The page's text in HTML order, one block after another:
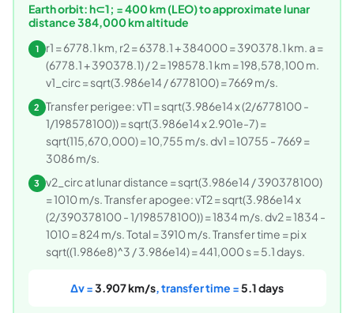
Earth orbit: h⊂1; = 400 km (LEO) to approximate lunar
distance 384,000 km altitude
1
r1 = 6778.1 km, r2 = 6378.1 + 384000 = 390378.1 km. a =
(6778.1 + 390378.1) / 2 = 198578.1 km = 198,578,100 m.
v1_circ = sqrt(3.986e14 / 6778100) = 7669 m/s.
2
Transfer perigee: vT1 = sqrt(3.986e14 x (2/6778100 -
1/198578100)) = sqrt(3.986e14 x 2.901e-7) =
sqrt(115,670,000) = 10,755 m/s. dv1 = 10755 - 7669 =
3086 m/s.
3 v2_circ at lunar distance = sqrt(3.986e14 / 390378100)
= 1010 m/s. Transfer apogee: vT2 = sqrt(3.986e14 x
(2/390378100 - 1/198578100)) = 1834 m/s. dv2 = 1834 -
1010 = 824 m/s. Total = 3910 m/s. Transfer time = pi x
sqrt((1.986e8)^3 / 3.986e14) = 441,000 s = 5.1 days.
Δv =3.907 km/s , transfer time =5.1 days